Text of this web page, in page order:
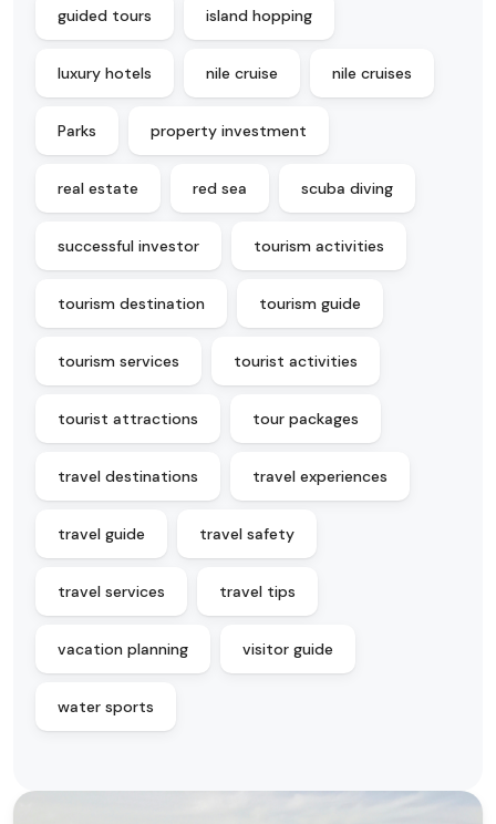
guided tours island hopping
luxury hotels nile cruise nile cruises
Parks property investment
real estate red sea scuba diving
successful investor tourism activities
tourism destination tourism guide
tourism services tourist activities
tourist attractions tour packages
travel destinations travel experiences
travel guide travel safety
travel services travel tips
vacation planning visitor guide
water sports